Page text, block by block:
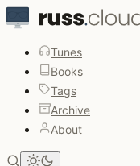
Tunes
Books
Tags
Archive
About